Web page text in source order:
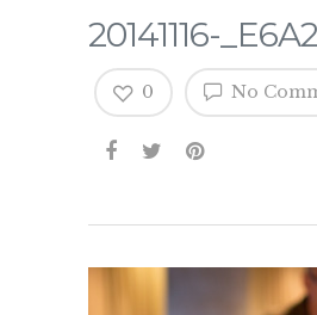
20141116-
No
0